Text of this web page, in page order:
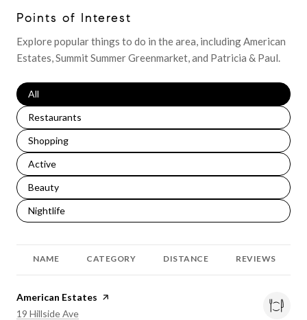
Points of Interest
Explore popular things to do in the area, including American
Estates, Summit Summer Greenmarket, and Patricia & Paul.
Search businesses related to
All
Search businesses related to
Restaurants
Search businesses related to
Shopping
Search businesses related to
Active
Search businesses related to
Beauty
Search businesses related to
Nightlife
NAME CATEGORY DISTANCE REVIEWS
Visit the
American Estates page on Yelp
Search
19 Hillside Ave